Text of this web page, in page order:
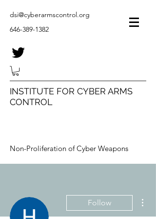
dsi@cyberarmscontrol.org
646-389-1382
INSTITUTE FOR CYBER ARMS
CONTROL
Non-Proliferation of Cyber Weapons
Follow